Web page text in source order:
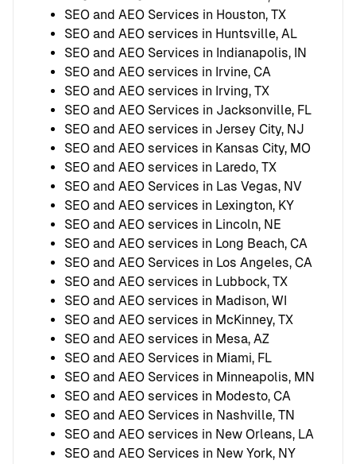
SEO and AEO Services in Houston, TX
SEO and AEO services in Huntsville, AL
SEO and AEO Services in Indianapolis, IN
SEO and AEO services in Irvine, CA
SEO and AEO services in Irving, TX
SEO and AEO Services in Jacksonville, FL
SEO and AEO services in Jersey City, NJ
SEO and AEO services in Kansas City, MO
SEO and AEO services in Laredo, TX
SEO and AEO Services in Las Vegas, NV
SEO and AEO services in Lexington, KY
SEO and AEO services in Lincoln, NE
SEO and AEO services in Long Beach, CA
SEO and AEO Services in Los Angeles, CA
SEO and AEO services in Lubbock, TX
SEO and AEO services in Madison, WI
SEO and AEO services in McKinney, TX
SEO and AEO services in Mesa, AZ
SEO and AEO Services in Miami, FL
SEO and AEO Services in Minneapolis, MN
SEO and AEO services in Modesto, CA
SEO and AEO Services in Nashville, TN
SEO and AEO services in New Orleans, LA
SEO and AEO Services in New York, NY